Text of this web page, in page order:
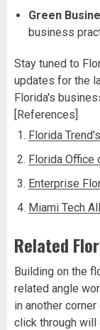
Green
business
Stay tuned to
updates for the
Florida's
[References]
Florida
Florida Office
Enterprise
Miami Tech
Related
Building on the
related angle
in another
click through will